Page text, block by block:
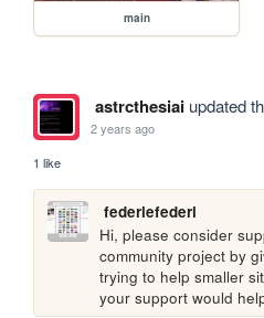
main
astrcthesiaiupdated
2 years ago
1 like
federiefederi
Hi, please consider
community project by
trying to help smaller
your support would